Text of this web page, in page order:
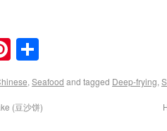
Pinterest
, Seafood and tagged Deep-frying,
(豆沙饼)